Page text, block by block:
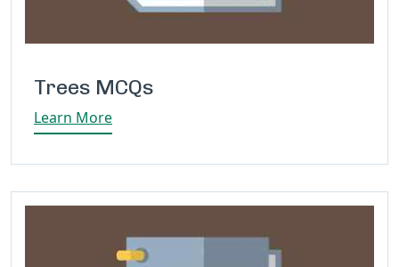
Trees MCQs
Learn More